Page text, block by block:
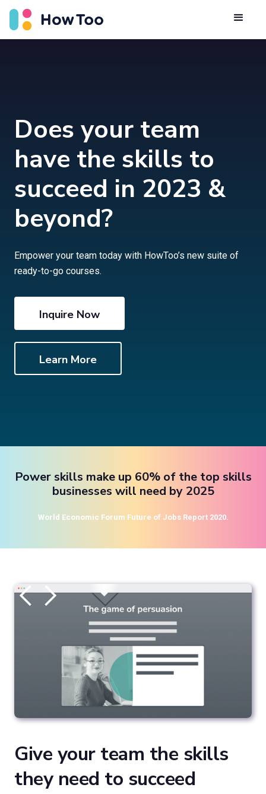
Does your team
have the skills to
succeed in 2023 &
beyond?
Empower your team today with HowToo’s new suite of
ready-to-go courses.
Inquire Now
Learn More
Power skills make up 60% of the top skills
businesses will need by 2025
World Economic Forum Future of Jobs Report 2020.
Give your team the skills
they need to succeed